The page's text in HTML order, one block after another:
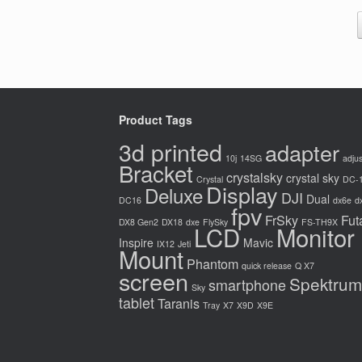
Product Tags
3d printed 10j 14SG adapter
Bracket Crystal crystalsky crystal sky DC-
DC16 DeluxeDisplayDJI Dual dx6e
DX8 Gen2 DX18 dxe FlySky fpv FrSky FS-TH9X
Inspire IX12 Jeti LCD Mavic Monitor
Mount Phantom quick release Q X7
screen Sky smartphoneSpektrum
tabletTaranis Tray X7 X9D X9E